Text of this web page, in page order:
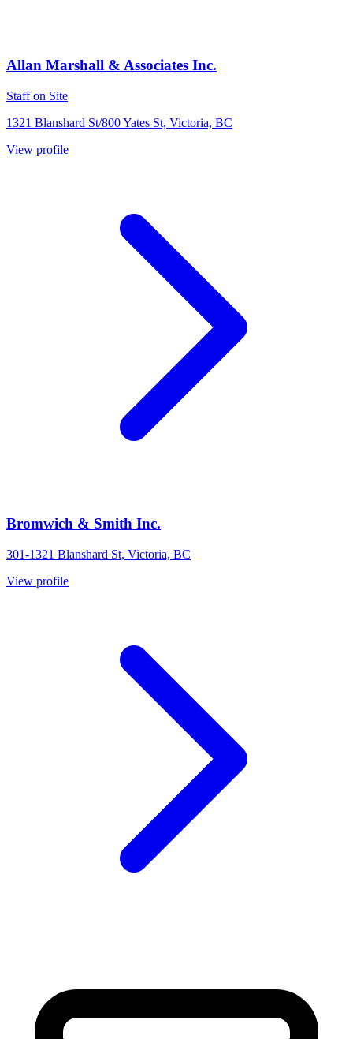
Allan Marshall & Associates Inc.
Staff on Site
1321 Blanshard St/800 Yates St, Victoria, BC
View profile
Bromwich & Smith Inc.
301-1321 Blanshard St, Victoria, BC
View profile